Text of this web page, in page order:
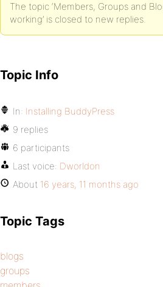
The topic ‘Members, Groups and
working’ is closed to new replies.
Topic Info
In: Installing BuddyPress
9 replies
6 participants
Last voice: Dworldon
About 16 years, 11 months ago
Topic Tags
blogs
groups